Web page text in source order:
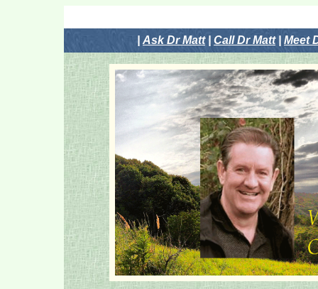
Ask Dr Matt| Call Dr Matt Meet